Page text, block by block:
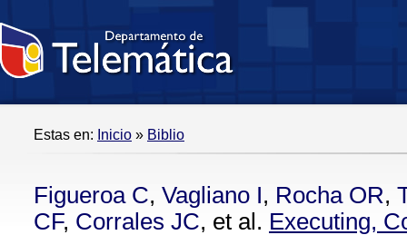
Estas en: Inicio » Biblio
Figueroa C, Vagliano I, Rocha OR,
CF, Corrales JC, et al. Executing,